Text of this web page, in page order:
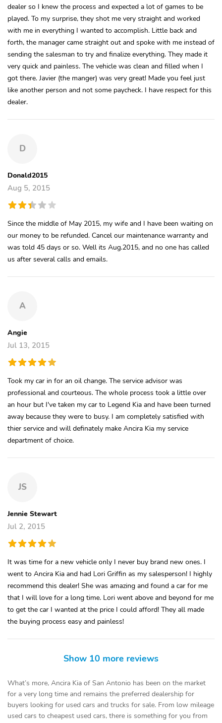
dealer so I knew the process and expected a lot of games to be
played. To my surprise, they shot me very straight and worked
with me in everything I wanted to accomplish. Little back and
forth, the manager came straight out and spoke with me instead of
sending the salesman to try and finalize everything. They made it
very quick and painless. The vehicle was clean and filled when I
got there. Javier (the manger) was very great! Made you feel just
like another person and not some paycheck. I have respect for this
dealer.
D
Donald2015
Aug 5, 2015
Since the middle of May 2015, my wife and I have been waiting on
our money to be refunded. Cancel our maintenance warranty and
was told 45 days or so. Well its Aug.2015, and no one has called
us after several calls and emails.
A
Angie
Jul 13, 2015
Took my car in for an oil change. The service advisor was
professional and courteous. The whole process took a little over
an hour but I've taken my car to Legend Kia and have been turned
away because they were to busy. I am completely satisfied with
thier service and will definately make Ancira Kia my service
department of choice.
JS
Jennie Stewart
Jul 2, 2015
It was time for a new vehicle only I never buy brand new ones. I
went to Ancira Kia and had Lori Griffin as my salesperson! I highly
recommend this dealer! She was amazing and found a car for me
that I will love for a long time. Lori went above and beyond for me
to get the car I wanted at the price I could afford! They all made
the buying process easy and painless!
Show 10 more reviews
What’s more, Ancira Kia of San Antonio has been on the market
for a very long time and remains the preferred dealership for
buyers looking for used cars and trucks for sale. From low mileage
used cars to cheapest used cars, there is something for you from